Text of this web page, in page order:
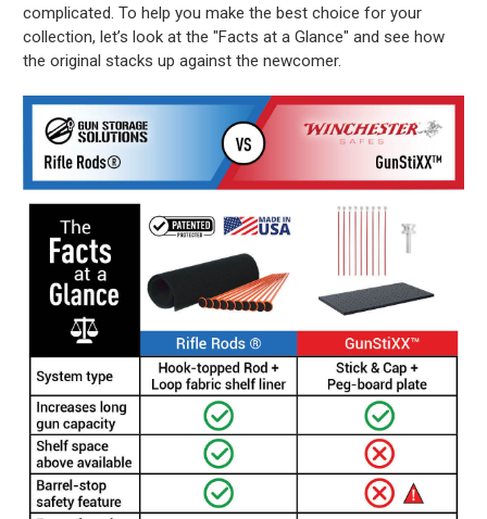
complicated. To help you make the best choice for your
collection, let’s look at the "Facts at a Glance" and see how
the original stacks up against the newcomer.